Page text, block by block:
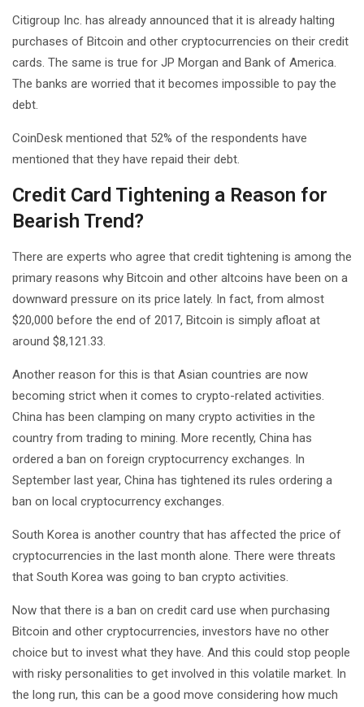
Citigroup Inc. has already announced that it is already halting
purchases of Bitcoin and other cryptocurrencies on their credit
cards. The same is true for JP Morgan and Bank of America.
The banks are worried that it becomes impossible to pay the
debt.
CoinDesk mentioned that 52% of the respondents have
mentioned that they have repaid their debt.
Credit Card Tightening a Reason for
Bearish Trend?
There are experts who agree that credit tightening is among the
primary reasons why Bitcoin and other altcoins have been on a
downward pressure on its price lately. In fact, from almost
$20,000 before the end of 2017, Bitcoin is simply afloat at
around $8,121.33.
Another reason for this is that Asian countries are now
becoming strict when it comes to crypto-related activities.
China has been clamping on many crypto activities in the
country from trading to mining. More recently, China has
ordered a ban on foreign cryptocurrency exchanges. In
September last year, China has tightened its rules ordering a
ban on local cryptocurrency exchanges.
South Korea is another country that has affected the price of
cryptocurrencies in the last month alone. There were threats
that South Korea was going to ban crypto activities.
Now that there is a ban on credit card use when purchasing
Bitcoin and other cryptocurrencies, investors have no other
choice but to invest what they have. And this could stop people
with risky personalities to get involved in this volatile market. In
the long run, this can be a good move considering how much